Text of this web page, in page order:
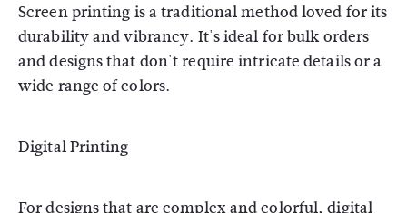
Screen printing is a traditional method loved for its
durability and vibrancy. It's ideal for bulk orders
and designs that don't require intricate details or a
wide range of colors.
Digital Printing
For designs that are complex and colorful, digital